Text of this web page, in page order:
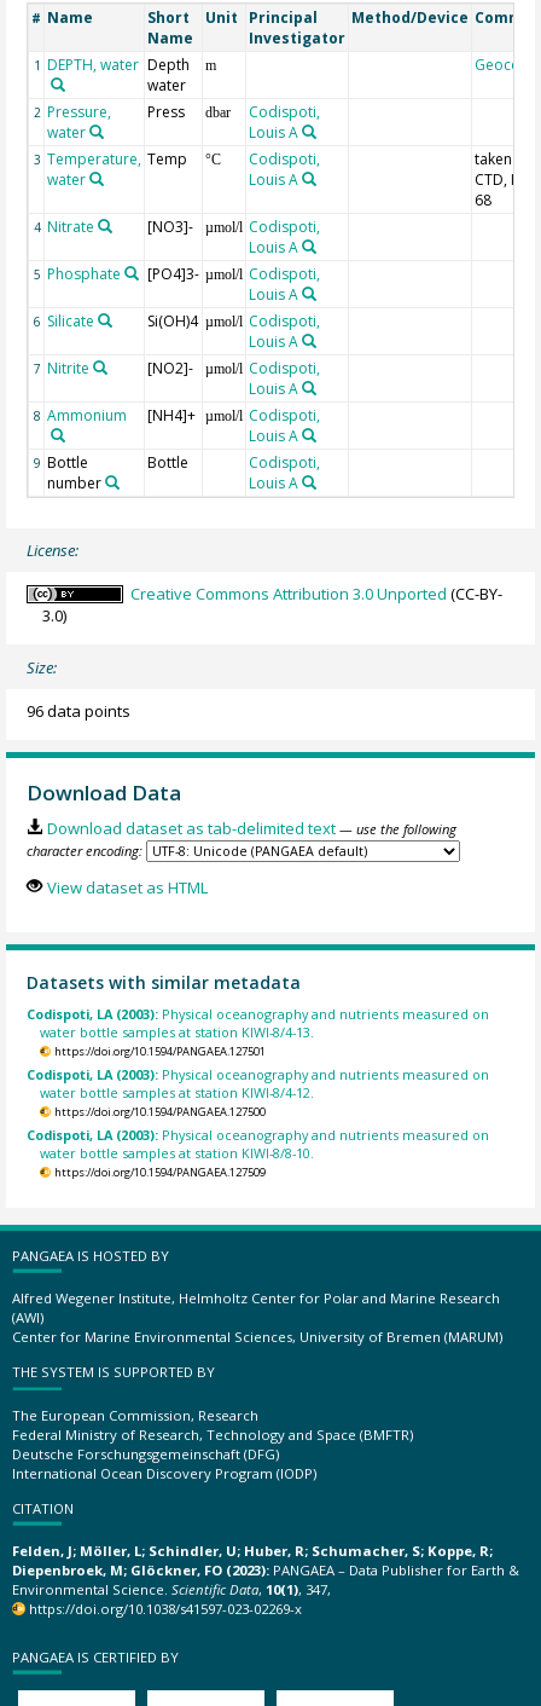
# Name
Short
Name
Unit
Principal
Investigator
Method/Device
1 DEPTH, water Depth
water
m Geocode
2 Pressure,
water
Press dbar
Codispoti,
Louis A
3 Temperature,
water
Temp °C
Codispoti,
Louis A
taken
CTD,
68
4 Nitrate [NO3]- µmol/l Codispoti,
Louis A
5 Phosphate [PO4]3- µmol/l Codispoti,
Louis A
6 Silicate Si(OH)4 µmol/l Codispoti,
Louis A
7 Nitrite [NO2]- µmol/l Codispoti,
Louis A
8 Ammonium [NH4]+ µmol/l Codispoti,
Louis A
9 Bottle
number
Bottle
Codispoti,
Louis A
License:
Creative Commons Attribution 3.0 Unported (CC-BY-
3.0)
Size:
96 data points
Download Data
Download dataset as tab-delimited text — use the following
character encoding:
View dataset as HTML
Datasets with similar metadata
Codispoti, LA (2003): Physical oceanography and nutrients measured on
water bottle samples at station KIWI-8/4-13.
https://doi.org/10.1594/PANGAEA.127501
Codispoti, LA (2003): Physical oceanography and nutrients measured on
water bottle samples at station KIWI-8/4-12.
https://doi.org/10.1594/PANGAEA.127500
Codispoti, LA (2003): Physical oceanography and nutrients measured on
water bottle samples at station KIWI-8/8-10.
https://doi.org/10.1594/PANGAEA.127509
PANGAEA IS HOSTED BY
Alfred Wegener Institute, Helmholtz Center for Polar and Marine Research
(AWI)
Center for Marine Environmental Sciences, University of Bremen (MARUM)
THE SYSTEM IS SUPPORTED BY
The European Commission, Research
Federal Ministry of Research, Technology and Space (BMFTR)
Deutsche Forschungsgemeinschaft (DFG)
International Ocean Discovery Program (IODP)
CITATION
Felden, J; Möller, L; Schindler, U; Huber, R; Schumacher, S; Koppe, R;
Diepenbroek, M; Glöckner, FO (2023): PANGAEA – Data Publisher for Earth &
Environmental Science. Scientific Data, 10(1), 347,
https://doi.org/10.1038/s41597-023-02269-x
PANGAEA IS CERTIFIED BY